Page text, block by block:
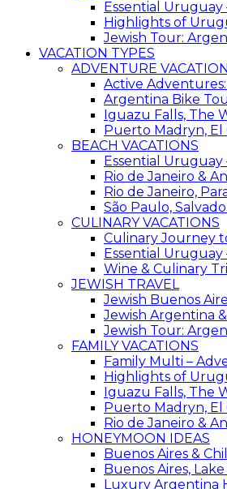
Essential
Highlights of
Jewish Tour:
VACATION TYPES
ADVENTURE
Active
Argentina Bike
Iguazu Falls, The
Puerto Madryn, El
BEACH VACATIONS
Essential
Rio de Janeiro &
Rio de Janeiro,
São Paulo,
CULINARY VACATIONS
Culinary Journey
Essential
Wine & Culinary
JEWISH TRAVEL
Jewish Buenos
Jewish Argentina &
Jewish Tour:
FAMILY VACATIONS
Family Multi –
Highlights of
Iguazu Falls, The
Puerto Madryn, El
Rio de Janeiro &
HONEYMOON IDEAS
Buenos Aires &
Buenos Aires,
Luxury Argentina